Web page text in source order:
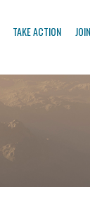
TAKE ACTION JOIN